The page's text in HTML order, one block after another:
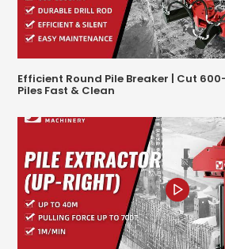
Efficient Round Pile Breaker | Cut
Piles Fast & Clean